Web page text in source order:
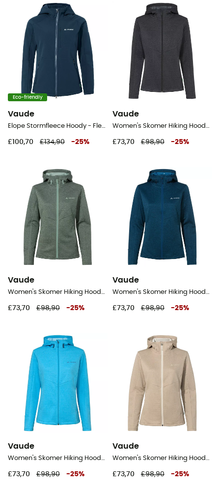
Eco-friendly
Vaude
Elope Stormfleece Hoody - Fleece jacket - Women's
£100,70 £134,90 -25%
Vaude
Women's Skomer Hiking Hoody - Fleece jacket - Women's
£73,70 £98,90 -25%
Vaude
Women's Skomer Hiking Hoody - Fleece jacket - Women's
£73,70 £98,90 -25%
Vaude
Women's Skomer Hiking Hoody - Fleece jacket - Women's
£73,70 £98,90 -25%
Vaude
Women's Skomer Hiking Hoody - Fleece jacket - Women's
£73,70 £98,90 -25%
Vaude
Women's Skomer Hiking Hoody - Fleece jacket - Women's
£73,70 £98,90 -25%